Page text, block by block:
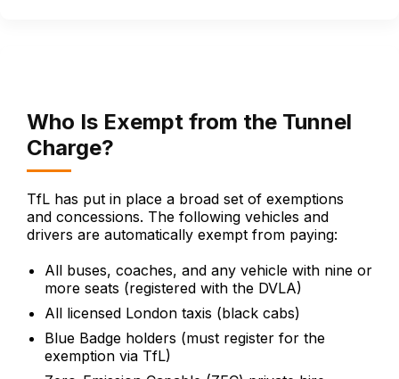
Who Is Exempt from the Tunnel
Charge?
TfL has put in place a broad set of exemptions
and concessions. The following vehicles and
drivers are automatically exempt from paying:
All buses, coaches, and any vehicle with nine or
more seats (registered with the DVLA)
All licensed London taxis (black cabs)
Blue Badge holders (must register for the
exemption via TfL)